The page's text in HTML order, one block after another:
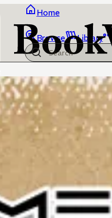
Home
Browse Library